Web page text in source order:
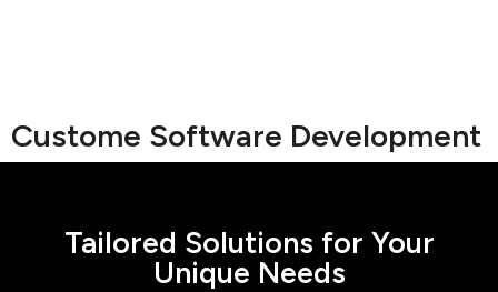
Custome Software Development
Tailored Solutions for Your
Unique Needs